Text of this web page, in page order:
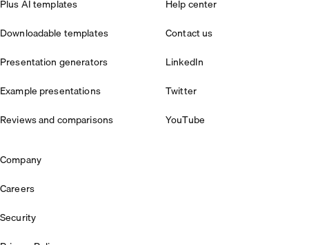
Plus AI templates
Downloadable templates
Presentation generators
Example presentations
Reviews and comparisons
Help center
Contact us
LinkedIn
Twitter
YouTube
Company
Careers
Security